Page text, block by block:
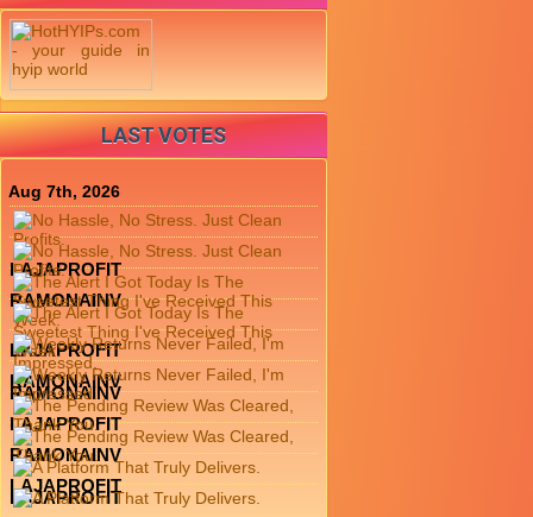
LAST VOTES
Aug 7th, 2026
LAJAPROFIT
RAMONAINV
LAJAPROFIT
RAMONAINV
RAMONAINV
LAJAPROFIT
RAMONAINV
LAJAPROFIT
LAJAPROFIT